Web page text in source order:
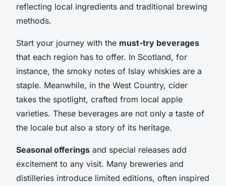
reflecting local ingredients and traditional brewing
methods.
Start your journey with the must-try beverages
that each region has to offer. In Scotland, for
instance, the smoky notes of Islay whiskies are a
staple. Meanwhile, in the West Country, cider
takes the spotlight, crafted from local apple
varieties. These beverages are not only a taste of
the locale but also a story of its heritage.
Seasonal offerings and special releases add
excitement to any visit. Many breweries and
distilleries introduce limited editions, often inspired